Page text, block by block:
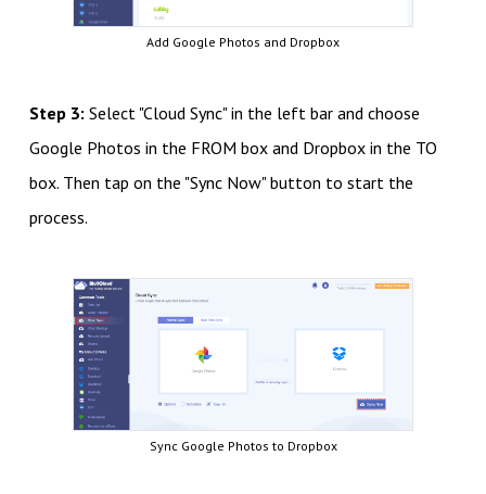
Add Google Photos and Dropbox
Step 3: Select "Cloud Sync" in the left bar and choose
Google Photos in the FROM box and Dropbox in the TO
box. Then tap on the "Sync Now" button to start the
process.
Sync Google Photos to Dropbox